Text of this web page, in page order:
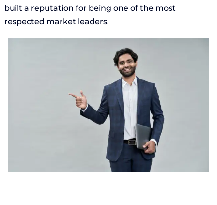
built a reputation for being one of the most
respected market leaders.